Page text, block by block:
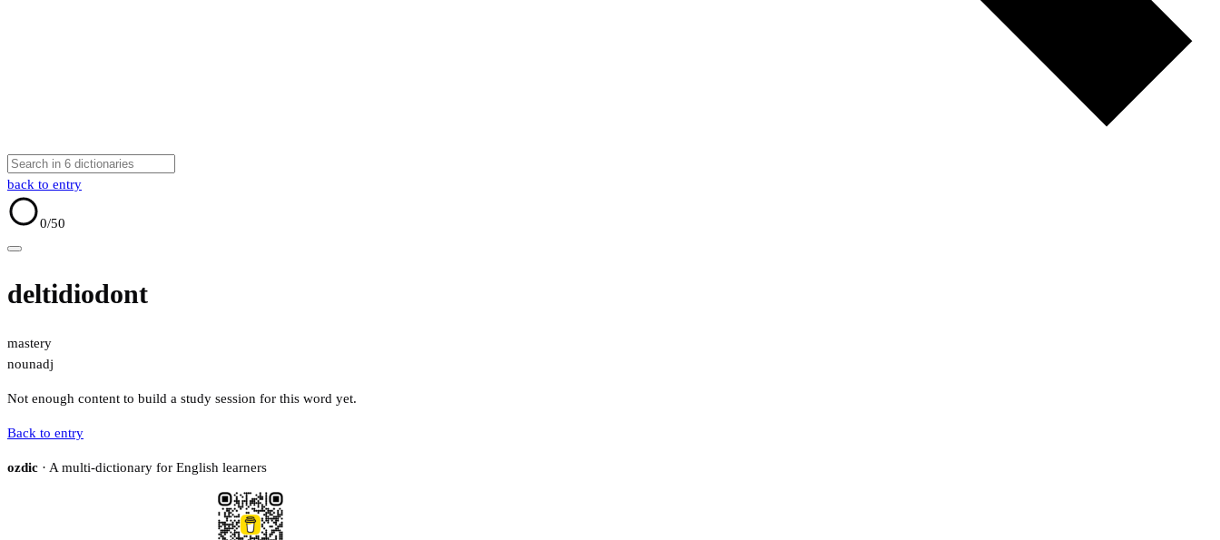
back to entry
0/50
deltidiodont
mastery
nounadj
Not enough content to build a study session for this word yet.
Back to entry
ozdic · A multi-dictionary for English learners